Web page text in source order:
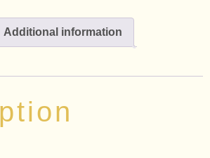
Additional information